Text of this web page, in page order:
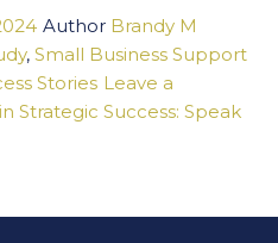
Author Brandy M
, Small Business Support
Stories Leave a
Strategic Success: Speak